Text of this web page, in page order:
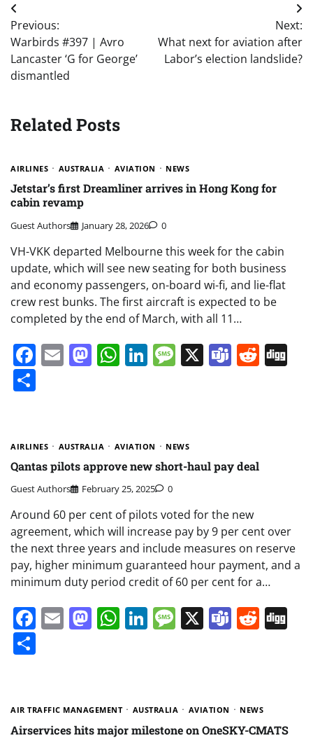
Post
navigation
Previous:
Warbirds #397 | Avro
Lancaster ‘G for George’
dismantled
Next:
What next for aviation after
Labor’s election landslide?
Related Posts
AIRLINES AUSTRALIA AVIATION NEWS
Jetstar’s first Dreamliner arrives in Hong Kong for
cabin revamp
Guest Authors January 28, 2026 0
VH-VKK departed Melbourne this week for the cabin
update, which will see new seating for both business
and economy passengers, on-board wi-fi, and lie-flat
crew rest bunks. The first aircraft is expected to be
completed by the end of March, with all 11…
Facebook
EmailMastodon
WhatsApp
LinkedIn
Message
X Teams
AIRLINES AUSTRALIA AVIATION NEWS
Qantas pilots approve new short-haul pay deal
Guest Authors February 25, 2025 0
Around 60 per cent of pilots voted for the new
agreement, which will increase pay by 9 per cent over
the next three years and include measures on reserve
pay, higher minimum guaranteed hour payment, and a
minimum duty period credit of 60 per cent for a…
Facebook
EmailMastodon
WhatsApp
LinkedIn
Message
X Teams
AIR TRAFFIC MANAGEMENT AUSTRALIA AVIATION NEWS
Airservices hits major milestone on OneSKY-CMATS